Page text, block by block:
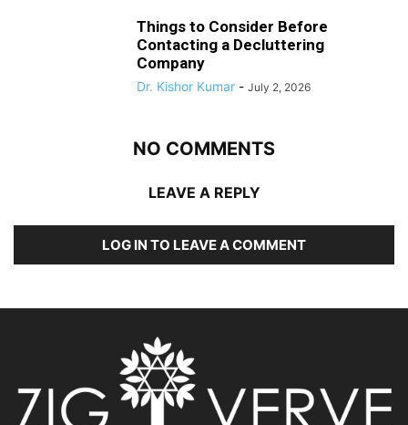
Things to Consider Before
Contacting a Decluttering
Company
Dr. Kishor Kumar - July 2, 2026
NO COMMENTS
LEAVE A REPLY
LOG IN TO LEAVE A COMMENT